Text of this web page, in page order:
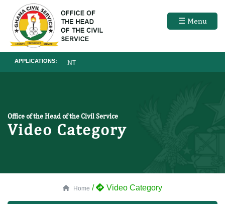
☰ Menu
APPLICATIONS:
RECRUITMENT
Office of the Head of the Civil Service
Video Category
Home / Video Category